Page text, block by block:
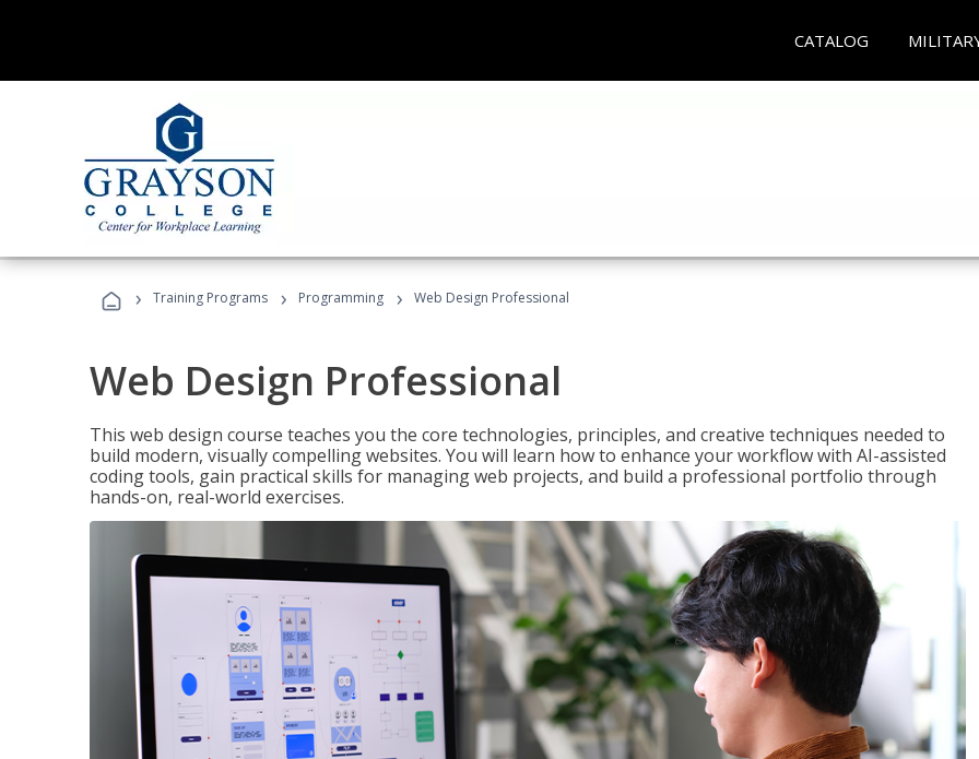
CATALOG
› Training Programs › Programming › Web Design Professional
Web Design Professional
This web design course teaches you the core technologies, principles, and creative techniques needed to
build modern, visually compelling websites. You will learn how to enhance your workflow with AI-assisted
coding tools, gain practical skills for managing web projects, and build a professional portfolio through
hands-on, real-world exercises.